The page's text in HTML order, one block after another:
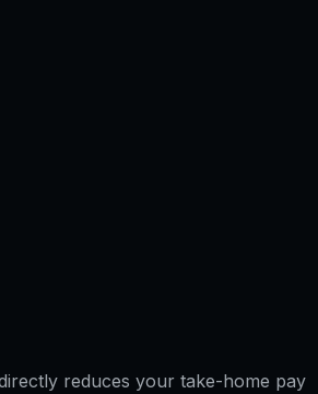
reduces your take-home pay